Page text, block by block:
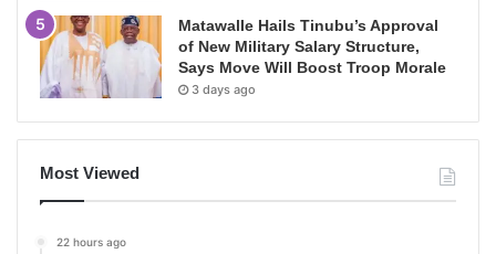
Matawalle Hails Tinubu’s Approval
of New Military Salary Structure,
Says Move Will Boost Troop Morale
3 days ago
Most Viewed
22 hours ago